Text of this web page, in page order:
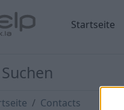
Startseite
Contacts